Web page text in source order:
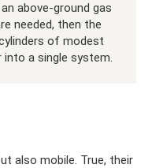
above-ground gas
needed, then the
of modest
a single system.
also mobile. True, their